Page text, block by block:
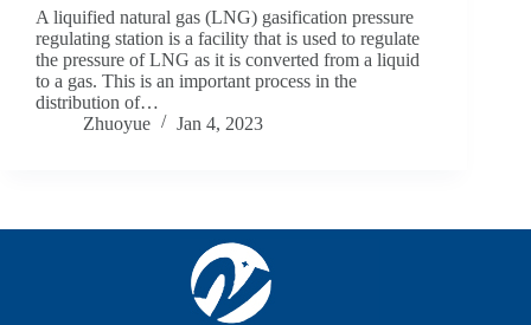
A liquified natural gas (LNG) gasification pressure
regulating station is a facility that is used to regulate
the pressure of LNG as it is converted from a liquid
to a gas. This is an important process in the
distribution of…
Zhuoyue
Jan 4, 2023